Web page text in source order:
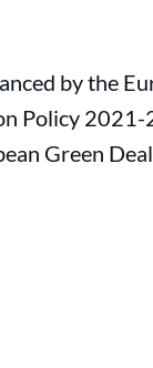
by the
Policy
Green